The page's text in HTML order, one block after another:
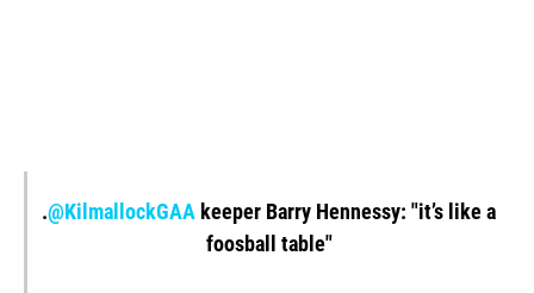
.@KilmallockGAA keeper Barry Hennessy: "it’s like a
foosball table"